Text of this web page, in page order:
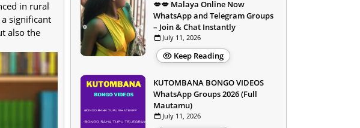
in rural
significant
also the
💋💋 Malaya Online Now
WhatsApp and Telegram Groups
– Join & Chat Instantly
July 11, 2026
Keep Reading
KUTOMBANA BONGO VIDEOS
WhatsApp Groups 2026 (Full
Mautamu)
July 11, 2026